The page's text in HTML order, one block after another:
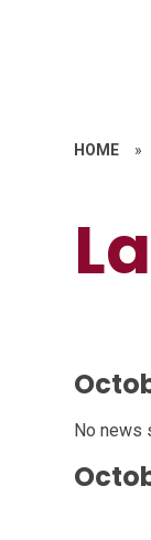
HOME »
No news